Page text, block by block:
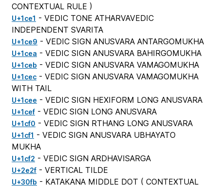
CONTEXTUAL RULE )
U+1ce1 - VEDIC TONE ATHARVAVEDIC
INDEPENDENT SVARITA
U+1ce9 - VEDIC SIGN ANUSVARA ANTARGOMUKHA
U+1cea - VEDIC SIGN ANUSVARA BAHIRGOMUKHA
U+1ceb - VEDIC SIGN ANUSVARA VAMAGOMUKHA
U+1cec - VEDIC SIGN ANUSVARA VAMAGOMUKHA
WITH TAIL
U+1cee - VEDIC SIGN HEXIFORM LONG ANUSVARA
U+1cef - VEDIC SIGN LONG ANUSVARA
U+1cf0 - VEDIC SIGN RTHANG LONG ANUSVARA
U+1cf1 - VEDIC SIGN ANUSVARA UBHAYATO
MUKHA
U+1cf2 - VEDIC SIGN ARDHAVISARGA
U+2e2f - VERTICAL TILDE
U+30fb - KATAKANA MIDDLE DOT ( CONTEXTUAL